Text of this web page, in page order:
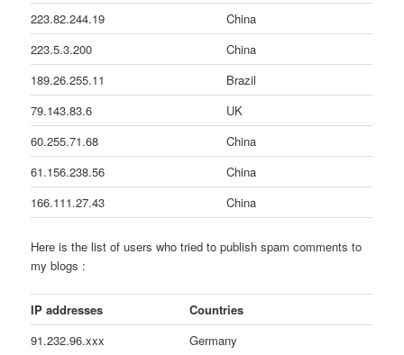
223.82.244.19
China
223.5.3.200
China
189.26.255.11
Brazil
79.143.83.6
UK
60.255.71.68
China
61.156.238.56
China
166.111.27.43
China
Here is the list of users who tried to publish spam comments to
my blogs :
IP addresses
Countries
91.232.96.xxx
Germany